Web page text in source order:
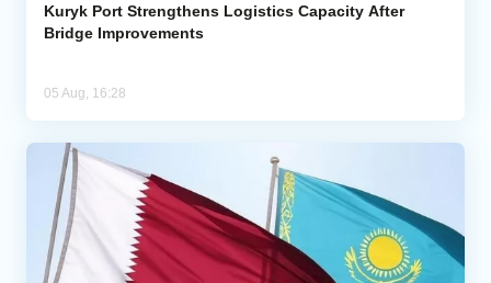
Kuryk Port Strengthens Logistics Capacity After
Bridge Improvements
05 Aug, 16:28